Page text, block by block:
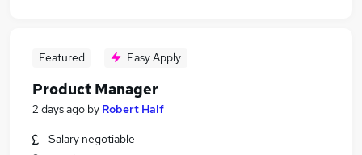
Featured Easy Apply
Product Manager
2 days ago by Robert Half
Salary negotiable